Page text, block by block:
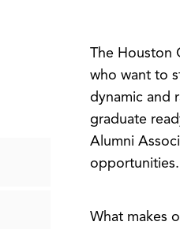
The Houston
who want to
dynamic and
graduate
Alumni
opportunities.
What makes